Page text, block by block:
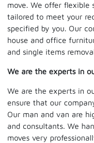
move. We offer flexible
tailored to meet your
specified by you. Our
house and office
and single items
We are the experts in
We are the experts in
ensure that our
Our man and van are
and consultants. We
moves very